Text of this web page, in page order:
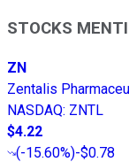
STOCKS
ZN
Zentalis
NASDAQ: ZNTL
$4.22
(-15.60%)-$0.78